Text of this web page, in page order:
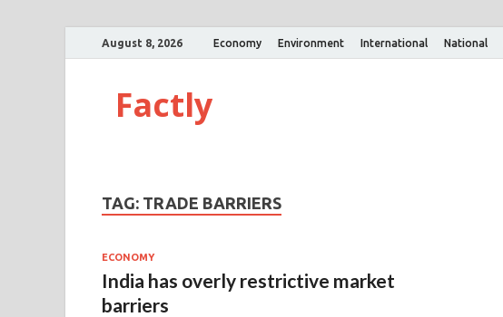
August 8, 2026 Economy Environment International National
Factly
TAG: TRADE BARRIERS
ECONOMY
India has overly restrictive market
barriers